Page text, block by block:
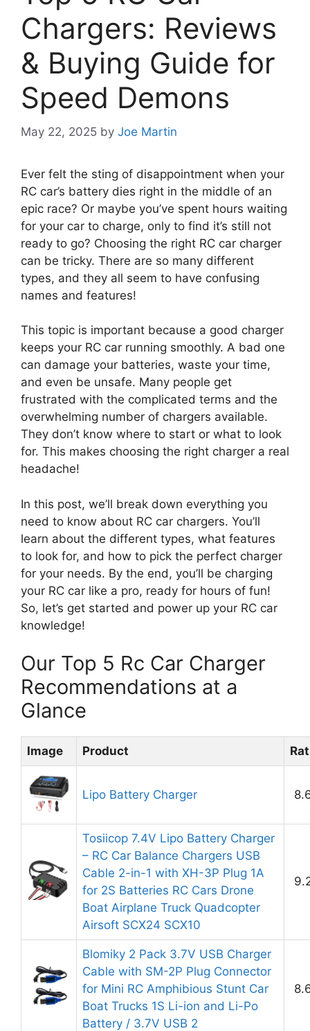
Chargers: Reviews
& Buying Guide for
Speed Demons
May 22, 2025 by Joe Martin
Ever felt the sting of disappointment when your
RC car’s battery dies right in the middle of an
epic race? Or maybe you’ve spent hours waiting
for your car to charge, only to find it’s still not
ready to go? Choosing the right RC car charger
can be tricky. There are so many different
types, and they all seem to have confusing
names and features!
This topic is important because a good charger
keeps your RC car running smoothly. A bad one
can damage your batteries, waste your time,
and even be unsafe. Many people get
frustrated with the complicated terms and the
overwhelming number of chargers available.
They don’t know where to start or what to look
for. This makes choosing the right charger a real
headache!
In this post, we’ll break down everything you
need to know about RC car chargers. You’ll
learn about the different types, what features
to look for, and how to pick the perfect charger
for your needs. By the end, you’ll be charging
your RC car like a pro, ready for hours of fun!
So, let’s get started and power up your RC car
knowledge!
Our Top 5 Rc Car Charger
Recommendations at a
Glance
Image Product
Lipo Battery Charger
Tosiicop 7.4V Lipo Battery Charger
– RC Car Balance Chargers USB
Cable 2-in-1 with XH-3P Plug 1A
for 2S Batteries RC Cars Drone
Boat Airplane Truck Quadcopter
Airsoft SCX24 SCX10
Blomiky 2 Pack 3.7V USB Charger
Cable with SM-2P Plug Connector
for Mini RC Amphibious Stunt Car
Boat Trucks 1S Li-ion and Li-Po
Battery / 3.7V USB 2